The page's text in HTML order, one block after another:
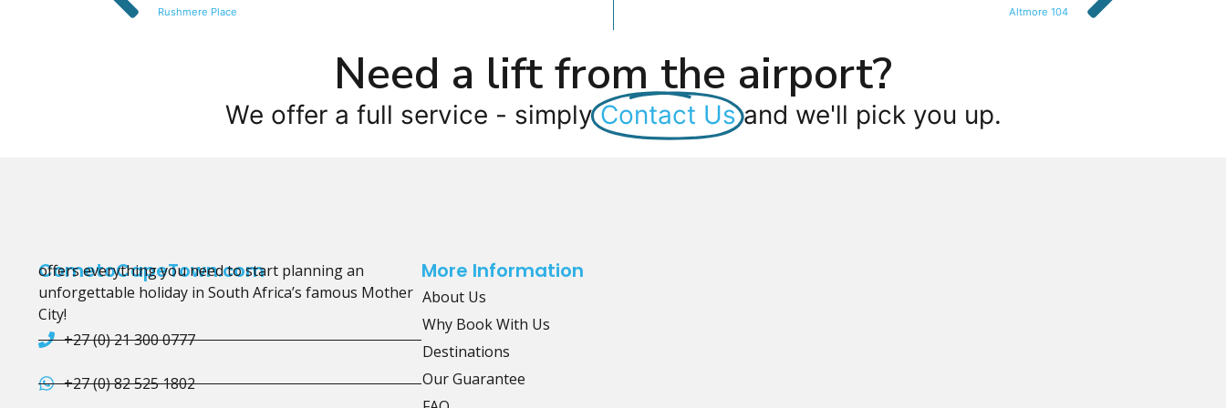
Rushmere Place Altmore 104
Need a lift from the airport?
We offer a full service - simply Contact Us and we'll pick you up.
CometoCapeTown.com
offers everything you need to start planning an
unforgettable holiday in South Africa’s famous Mother
City!
+27 (0) 21 300 0777
+27 (0) 82 525 1802
More Information
About Us
Why Book With Us
Destinations
Our Guarantee